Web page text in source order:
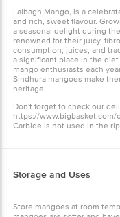
Lalbagh Mango, is a
and rich, sweet flavour.
a seasonal delight during
renowned for their juicy,
consumption, juices, and
a significant place in the
mango enthusiasts each
Sindhura mangoes make
heritage.
Don't forget to check our
https://www.bigbasket.com/
Carbide is not used in the
Storage and Uses
Store mangoes at room